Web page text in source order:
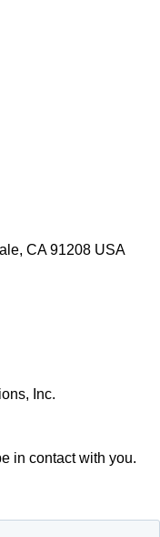
CA 91208 USA
Inc.
in contact with you.